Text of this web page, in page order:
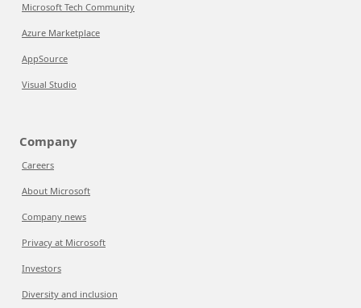
Microsoft Tech Community
Azure Marketplace
AppSource
Visual Studio
Company
Careers
About Microsoft
Company news
Privacy at Microsoft
Investors
Diversity and inclusion